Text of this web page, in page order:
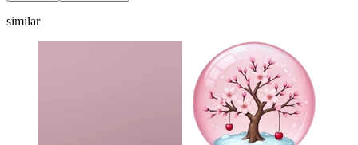
similar